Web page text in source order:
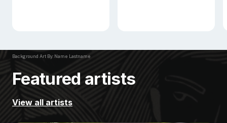
Background Art By: Name Lastname
Featured artists
View all artists